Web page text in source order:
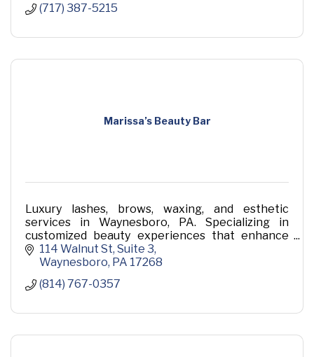
(717) 387-5215
Marissa’s Beauty Bar
Luxury lashes, brows, waxing, and esthetic
services in Waynesboro, PA. Specializing in
customized beauty experiences that enhance
your natural features.
114 Walnut St Suite 3
Waynesboro PA 17268
(814) 767-0357